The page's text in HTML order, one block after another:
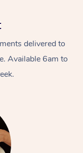
delivered to
Available 6am to